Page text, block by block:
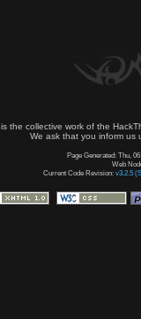
the collective work of the
We ask that you inform us
Page Generated: Thu,
Web
Current Code Revision: v3.2.5